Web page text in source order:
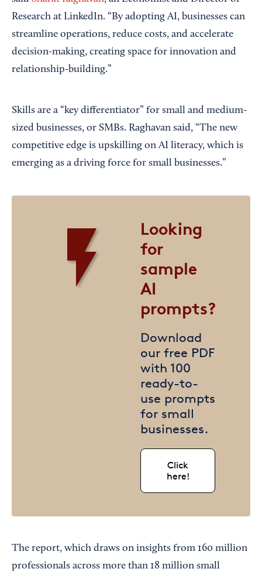
Research at LinkedIn. “By adopting AI, businesses can
streamline operations, reduce costs, and accelerate
decision-making, creating space for innovation and
relationship-building.”
Skills are a “key differentiator” for small and medium-
sized businesses, or SMBs. Raghavan said, “The new
competitive edge is upskilling on AI literacy, which is
emerging as a driving force for small businesses.”
Looking
for
sample
AI
prompts?
Download
our free PDF
with 100
ready-to-
use prompts
for small
businesses.
Click
here!
The report, which draws on insights from 160 million
professionals across more than 18 million small